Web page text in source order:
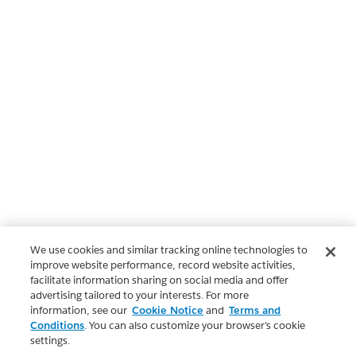
We use cookies and similar tracking online technologies to
improve website performance, record website activities,
facilitate information sharing on social media and offer
advertising tailored to your interests. For more
information, see our Cookie Notice and Terms and
Conditions. You can also customize your browser’s cookie
settings.